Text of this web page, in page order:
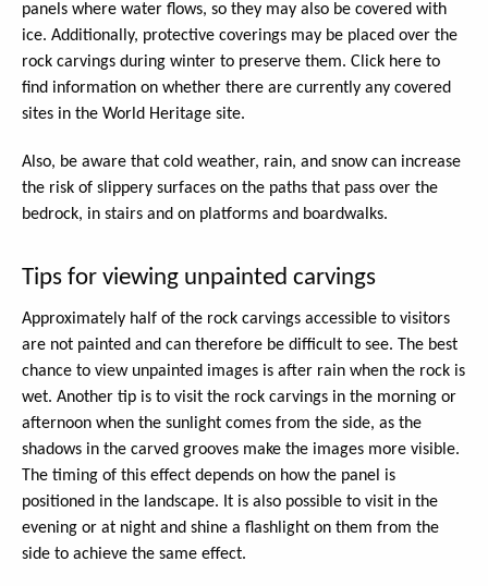
panels where water flows, so they may also be covered with
ice. Additionally, protective coverings may be placed over the
rock carvings during winter to preserve them. Click here to
find information on whether there are currently any covered
sites in the World Heritage site.
Also, be aware that cold weather, rain, and snow can increase
the risk of slippery surfaces on the paths that pass over the
bedrock, in stairs and on platforms and boardwalks.
Tips for viewing unpainted carvings
Approximately half of the rock carvings accessible to visitors
are not painted and can therefore be difficult to see. The best
chance to view unpainted images is after rain when the rock is
wet. Another tip is to visit the rock carvings in the morning or
afternoon when the sunlight comes from the side, as the
shadows in the carved grooves make the images more visible.
The timing of this effect depends on how the panel is
positioned in the landscape. It is also possible to visit in the
evening or at night and shine a flashlight on them from the
side to achieve the same effect.